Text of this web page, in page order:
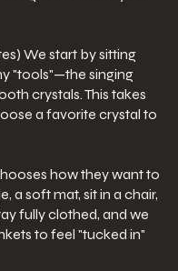
We start by sitting
"tools"—the singing
crystals. This takes
a favorite crystal to
how they want to
a soft mat, sit in a chair,
fully clothed, and we
to feel "tucked in"